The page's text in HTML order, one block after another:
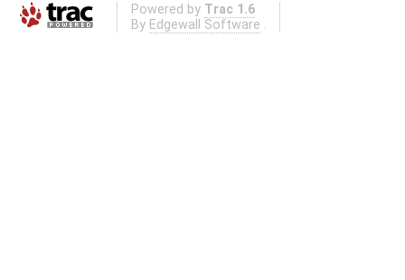
Powered by Trac 1.6
By Edgewall Software .